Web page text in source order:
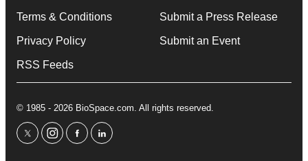
Terms & Conditions
Privacy Policy
RSS Feeds
Submit a Press Release
Submit an Event
© 1985 - 2026 BioSpace.com. All rights reserved.
twitterinstagram
facebooklinkedin